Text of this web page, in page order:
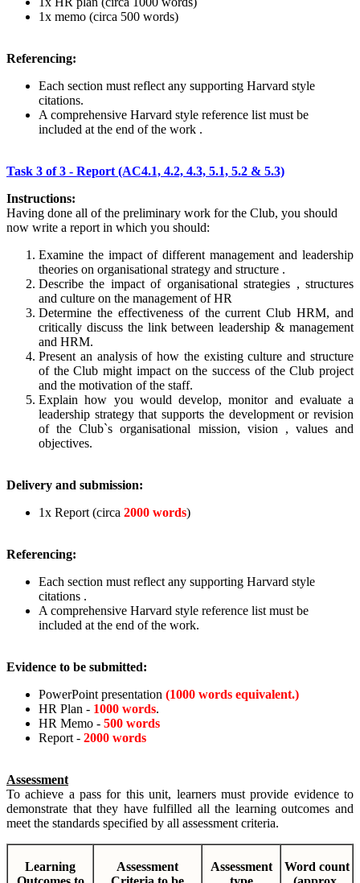
1x memo (circa 500 words)
Referencing:
Each section must reflect any supporting Harvard style
citations.
A comprehensive Harvard style reference list must be
included at the end of the work .
Task 3 of 3 - Report (AC4.1, 4.2, 4.3, 5.1, 5.2 & 5.3)
Instructions:
Having done all of the preliminary work for the Club, you should
now write a report in which you should:
Examine the impact of different management and leadership
theories on organisational strategy and structure .
Describe the impact of organisational strategies , structures
and culture on the management of HR
Determine the effectiveness of the current Club HRM, and
critically discuss the link between leadership & management
and HRM.
Present an analysis of how the existing culture and structure
of the Club might impact on the success of the Club project
and the motivation of the staff.
Explain how you would develop, monitor and evaluate a
leadership strategy that supports the development or revision
of the Club`s organisational mission, vision , values and
objectives.
Delivery and submission:
1x Report (circa 2000 words)
Referencing:
Each section must reflect any supporting Harvard style
citations .
A comprehensive Harvard style reference list must be
included at the end of the work.
Evidence to be submitted:
PowerPoint presentation (1000 words equivalent.)
HR Plan - 1000 words.
HR Memo - 500 words
Report - 2000 words
Assessment
To achieve a pass for this unit, learners must provide evidence to
demonstrate that they have fulfilled all the learning outcomes and
meet the standards specified by all assessment criteria.
Learning
Assessment
Assessment
Word count